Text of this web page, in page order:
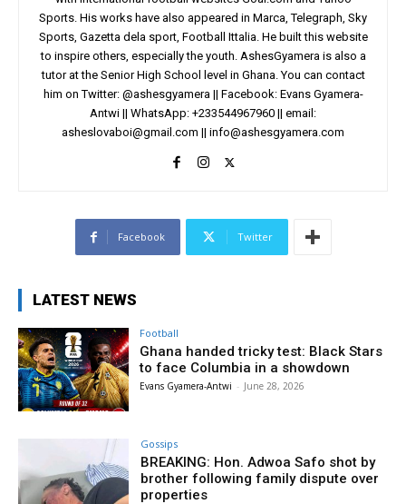
Sports. His works have also appeared in Marca, Telegraph, Sky
Sports, Gazetta dela sport, Football Ittalia. He built this website
to inspire others, especially the youth. AshesGyamera is also a
tutor at the Senior High School level in Ghana. You can contact
him on Twitter: @ashesgyamera || Facebook: Evans Gyamera-
Antwi || WhatsApp: +233544967960 || email:
asheslovaboi@gmail.com || info@ashesgyamera.com
Facebook Twitter
LATEST NEWS
Football
Ghana handed tricky test: Black Stars
to face Columbia in a showdown
Evans Gyamera-Antwi - June 28, 2026
Gossips
BREAKING: Hon. Adwoa Safo shot by
brother following family dispute over
properties